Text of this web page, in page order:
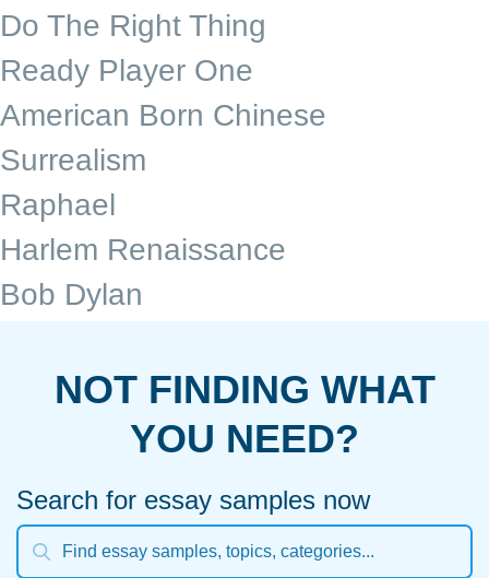
Do The Right Thing
Ready Player One
American Born Chinese
Surrealism
Raphael
Harlem Renaissance
Bob Dylan
NOT FINDING WHAT
YOU NEED?
Search for essay samples now